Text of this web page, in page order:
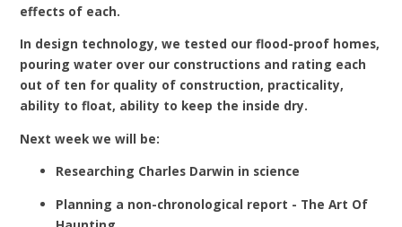
effects of each.
In design technology, we tested our flood-proof homes,
pouring water over our constructions and rating each
out of ten for quality of construction, practicality,
ability to float, ability to keep the inside dry.
Next week we will be:
Researching Charles Darwin in science
Planning a non-chronological report - The Art Of